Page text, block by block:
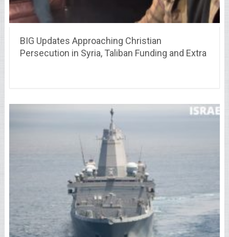
BIG Updates Approaching Christian
Persecution in Syria, Taliban Funding and Extra